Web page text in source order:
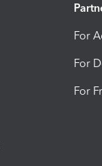
For
For
For